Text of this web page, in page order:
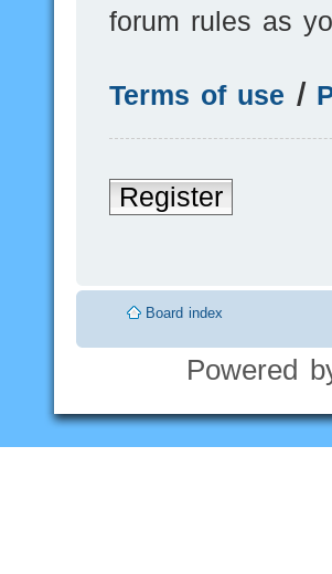
forum rules as
Terms of use |
Register
Board index
Powered